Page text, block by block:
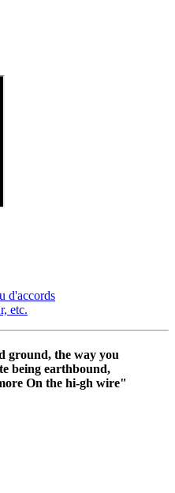
d'accords
etc.
ground, the way you
being earthbound,
On the hi-gh wire"